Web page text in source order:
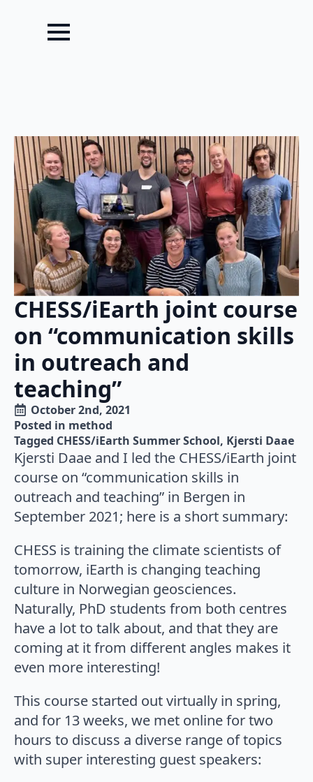
CHESS/iEarth joint course
on “communication skills
in outreach and
teaching”
October 2nd, 2021
Posted in method
Tagged CHESS/iEarth Summer School Kjersti Daae
Kjersti Daae and I led the CHESS/iEarth joint
course on “communication skills in
outreach and teaching” in Bergen in
September 2021; here is a short summary:
CHESS is training the climate scientists of
tomorrow, iEarth is changing teaching
culture in Norwegian geosciences.
Naturally, PhD students from both centres
have a lot to talk about, and that they are
coming at it from different angles makes it
even more interesting!
This course started out virtually in spring,
and for 13 weeks, we met online for two
hours to discuss a diverse range of topics
with super interesting guest speakers: